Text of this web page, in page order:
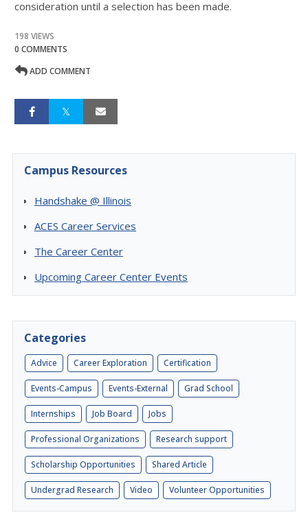
consideration until a selection has been made.
198 VIEWS
0 COMMENTS
ADD COMMENT
Campus Resources
Handshake @ Illinois
ACES Career Services
The Career Center
Upcoming Career Center Events
Categories
Advice Career Exploration Certification
Events-Campus Events-External Grad School
Internships Job Board Jobs
Professional Organizations Research support
Scholarship Opportunities Shared Article
Undergrad Research Video Volunteer Opportunities